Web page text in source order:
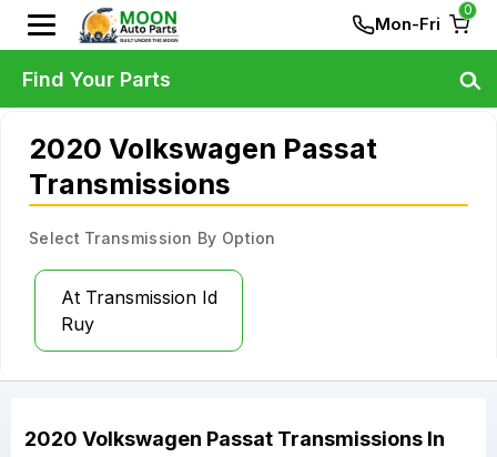
Mon-Fri
0
2020 Volkswagen Passat
Transmissions
Select Transmission By Option
At Transmission Id
Ruy
2020 Volkswagen Passat Transmissions In
Find Your Parts